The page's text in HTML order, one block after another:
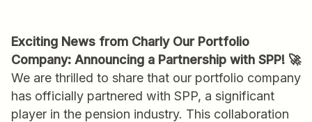
Exciting News from Charly Our Portfolio
Company: Announcing a Partnership with SPP! 🚀
We are thrilled to share that our portfolio company
has officially partnered with SPP, a significant
player in the pension industry. This collaboration